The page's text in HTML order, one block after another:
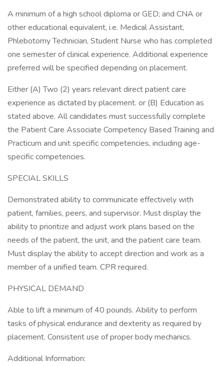
A minimum of a high school diploma or GED; and CNA or
other educational equivalent, i.e. Medical Assistant,
Phlebotomy Technician, Student Nurse who has completed
one semester of clinical experience. Additional experience
preferred will be specified depending on placement.
Either (A) Two (2) years relevant direct patient care
experience as dictated by placement. or (B) Education as
stated above. All candidates must successfully complete
the Patient Care Associate Competency Based Training and
Practicum and unit specific competencies, including age-
specific competencies.
SPECIAL SKILLS
Demonstrated ability to communicate effectively with
patient, families, peers, and supervisor. Must display the
ability to prioritize and adjust work plans based on the
needs of the patient, the unit, and the patient care team.
Must display the ability to accept direction and work as a
member of a unified team. CPR required.
PHYSICAL DEMAND
Able to lift a minimum of 40 pounds. Ability to perform
tasks of physical endurance and dexterity as required by
placement. Consistent use of proper body mechanics.
Additional Information: